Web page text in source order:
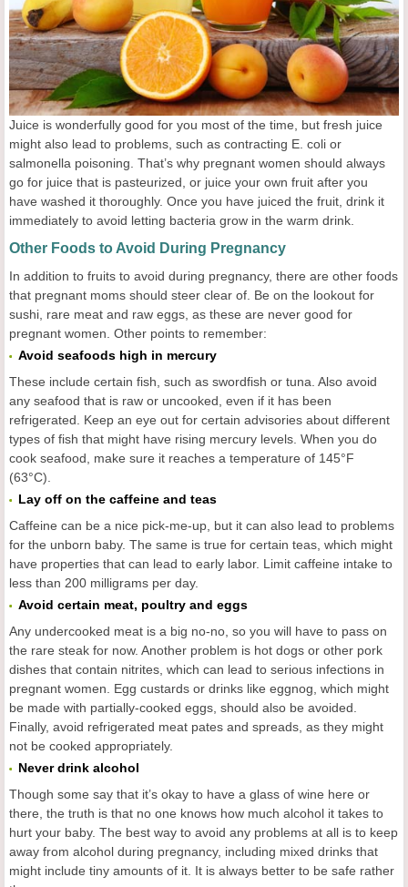
Juice is wonderfully good for you most of the time, but fresh juice
might also lead to problems, such as contracting E. coli or
salmonella poisoning. That’s why pregnant women should always
go for juice that is pasteurized, or juice your own fruit after you
have washed it thoroughly. Once you have juiced the fruit, drink it
immediately to avoid letting bacteria grow in the warm drink.
Other Foods to Avoid During Pregnancy
In addition to fruits to avoid during pregnancy, there are other foods
that pregnant moms should steer clear of. Be on the lookout for
sushi, rare meat and raw eggs, as these are never good for
pregnant women. Other points to remember:
Avoid seafoods high in mercury
These include certain fish, such as swordfish or tuna. Also avoid
any seafood that is raw or uncooked, even if it has been
refrigerated. Keep an eye out for certain advisories about different
types of fish that might have rising mercury levels. When you do
cook seafood, make sure it reaches a temperature of 145°F
(63°C).
Lay off on the caffeine and teas
Caffeine can be a nice pick-me-up, but it can also lead to problems
for the unborn baby. The same is true for certain teas, which might
have properties that can lead to early labor. Limit caffeine intake to
less than 200 milligrams per day.
Avoid certain meat, poultry and eggs
Any undercooked meat is a big no-no, so you will have to pass on
the rare steak for now. Another problem is hot dogs or other pork
dishes that contain nitrites, which can lead to serious infections in
pregnant women. Egg custards or drinks like eggnog, which might
be made with partially-cooked eggs, should also be avoided.
Finally, avoid refrigerated meat pates and spreads, as they might
not be cooked appropriately.
Never drink alcohol
Though some say that it’s okay to have a glass of wine here or
there, the truth is that no one knows how much alcohol it takes to
hurt your baby. The best way to avoid any problems at all is to keep
away from alcohol during pregnancy, including mixed drinks that
might include tiny amounts of it. It is always better to be safe rather